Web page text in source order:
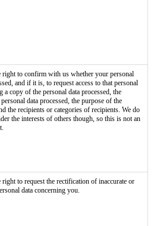
right to confirm with us whether your personal
and if it is, to request access to that personal
a copy of the personal data processed, the
data processed, the purpose of the
the recipients or categories of recipients. We do
the interests of others though, so this is not an
right to request the rectification of inaccurate or
data concerning you.